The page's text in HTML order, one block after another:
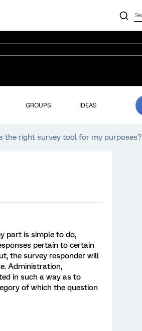
GROUPS IDEAS
the right survey tool for my purposes?
part is simple to do,
pertain to certain
the survey responder will
Administration,
in such a way as to
of which the question